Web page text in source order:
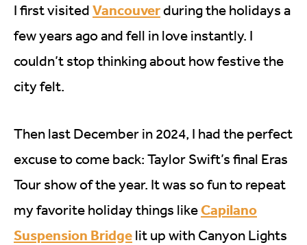
I first visited Vancouverduring the holidays a
few years ago and fell in love instantly. I
couldn’t stop thinking about how festive the
city felt.
Then last December in 2024, I had the perfect
excuse to come back: Taylor Swift’s final Eras
Tour show of the year. It was so fun to repeat
my favorite holiday things likeCapilano
Suspension Bridge lit up with Canyon Lights